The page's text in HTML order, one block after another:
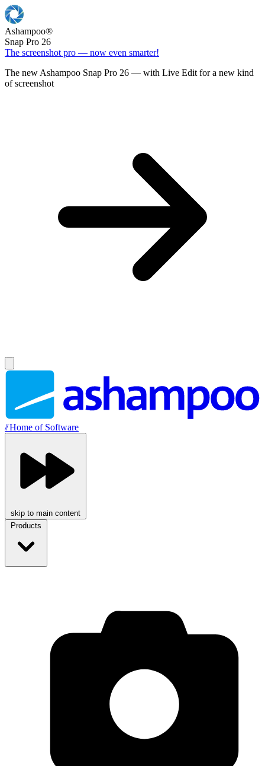
Ashampoo®
Snap Pro 26
The screenshot pro — now even smarter!
The new Ashampoo Snap Pro 26 — with Live Edit for a new kind
of screenshot
//Home of Software
skip to main content
Products